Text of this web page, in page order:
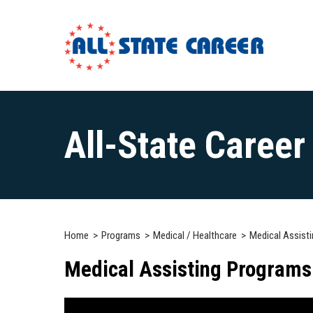
All-State
Home Programs Medical / Healthcare Medical
Medical Assisting